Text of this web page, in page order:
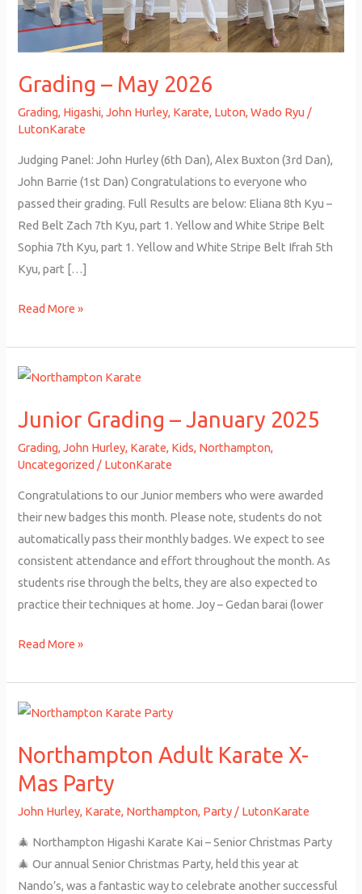
Grading – May 2026
Grading, Higashi,John Hurley, Karate, Luton,Wado Ryu /
LutonKarate
Judging Panel: John Hurley (6th Dan), Alex Buxton (3rd Dan),
John Barrie (1st Dan) Congratulations to everyone who
passed their grading. Full Results are below: Eliana 8th Kyu –
Red Belt Zach 7th Kyu, part 1. Yellow and White Stripe Belt
Sophia 7th Kyu, part 1. Yellow and White Stripe Belt Ifrah 5th
Kyu, part […]
Read More »
Junior Grading – January 2025
Grading,John Hurley, Karate, Kids, Northampton,
Uncategorized / LutonKarate
Congratulations to our Junior members who were awarded
their new badges this month. Please note, students do not
automatically pass their monthly badges. We expect to see
consistent attendance and effort throughout the month. As
students rise through the belts, they are also expected to
practice their techniques at home. Joy – Gedan barai (lower
Junior
January
2025
Read More »
Northampton Adult Karate X-
Mas Party
John Hurley, Karate, Northampton, Party / LutonKarate
🎄 Northampton Higashi Karate Kai – Senior Christmas Party
🎄 Our annual Senior Christmas Party, held this year at
Nando’s, was a fantastic way to celebrate another successful
Northampton
Karate
X-
Party